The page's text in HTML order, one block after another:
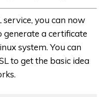
service, you can now
a certificate
system. You can
to get the basic idea